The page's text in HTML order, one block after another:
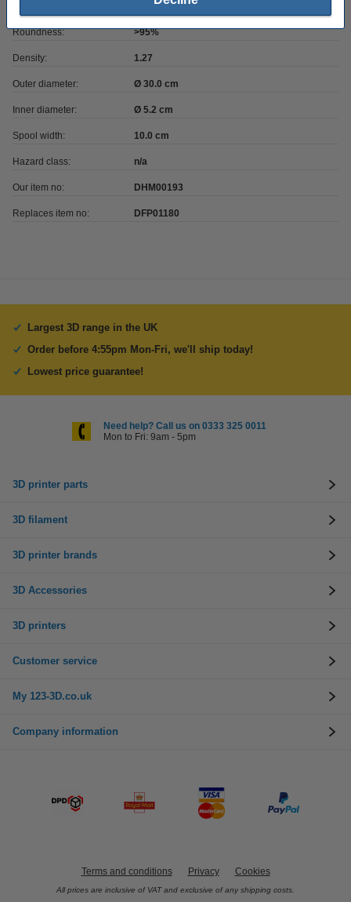
123-3D
Roundness: >95%
Density: 1.27
Outer diameter: Ø 30.0 cm
Inner diameter: Ø 5.2 cm
Spool width: 10.0 cm
Hazard class: n/a
Our item no: DHM00193
Replaces item no: DFP01180
Largest 3D range in the UK
Order before 4:55pm Mon-Fri, we'll ship today!
Lowest price guarantee!
Need help? Call us on 0333 325 0011
Mon to Fri: 9am - 5pm
3D printer parts
3D filament
3D printer brands
3D Accessories
3D printers
Customer service
My 123-3D.co.uk
Company information
Terms and conditions Privacy Cookies
All prices are inclusive of VAT and exclusive of any shipping costs.